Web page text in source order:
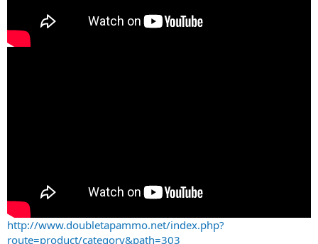
http://www.doubletapammo.net/index.php?
route=product/category&path=303